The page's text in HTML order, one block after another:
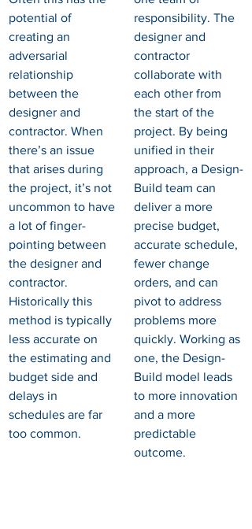
potential of
creating an
adversarial
relationship
between the
designer and
contractor. When
there’s an issue
that arises during
the project, it’s not
uncommon to have
a lot of finger-
pointing between
the designer and
contractor.
Historically this
method is typically
less accurate on
the estimating and
budget side and
delays in
schedules are far
too common.
responsibility. The
designer and
contractor
collaborate with
each other from
the start of the
project. By being
unified in their
approach, a Design-
Build team can
deliver a more
precise budget,
accurate schedule,
fewer change
orders, and can
pivot to address
problems more
quickly. Working as
one, the Design-
Build model leads
to more innovation
and a more
predictable
outcome.